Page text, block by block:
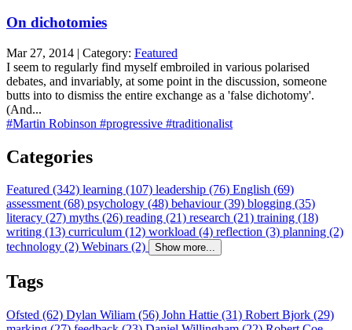
On dichotomies
Mar 27, 2014 | Category: Featured
I seem to regularly find myself embroiled in various polarised
debates, and invariably, at some point in the discussion, someone
butts into to dismiss the entire exchange as a 'false dichotomy'.
(And...
#Martin Robinson #progressive #traditionalist
Categories
Featured (342) learning (107) leadership (76) English (69)
assessment (68) psychology (48) behaviour (39) blogging (35)
literacy (27) myths (26) reading (21) research (21) training (18)
writing (13) curriculum (12) workload (4) reflection (3) planning (2)
technology (2) Webinars (2) Show more...
Tags
Ofsted (62) Dylan Wiliam (56) John Hattie (31) Robert Bjork (29)